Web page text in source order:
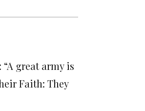
great army is
Faith: They